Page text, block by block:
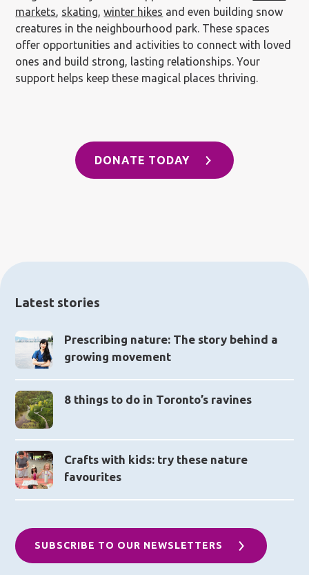
markets, skating,winter hikes and even building snow
creatures in the neighbourhood park. These spaces
offer opportunities and activities to connect with loved
ones and build strong, lasting relationships. Your
support helps keep these magical places thriving.
DONATE TODAY
Latest stories
Prescribing nature: The story behind a
growing movement
8 things to do in Toronto’s ravines
Crafts with kids: try these nature
favourites
SUBSCRIBE TO OUR NEWSLETTERS